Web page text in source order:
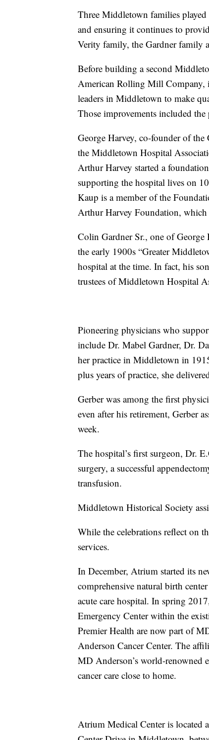
Three Middletown families
and ensuring it continues to
Verity family, the Gardner family
Before building a second
American Rolling Mill Company,
leaders in Middletown to make
Those improvements included
George Harvey, co-founder of the
the Middletown Hospital
Arthur Harvey started a
supporting the hospital lives on
Kaup is a member of the
Arthur Harvey Foundation, which
Colin Gardner Sr., one of George
the early 1900s “Greater
hospital at the time. In fact, his
trustees of Middletown Hospital
Pioneering physicians who
include Dr. Mabel Gardner, Dr.
her practice in Middletown in
plus years of practice, she
Gerber was among the first
even after his retirement, Gerber
week.
The hospital’s first surgeon, Dr.
surgery, a successful
transfusion.
Middletown Historical Society
While the celebrations reflect on
services.
In December, Atrium started its
comprehensive natural birth
acute care hospital. In spring
Emergency Center within the
Premier Health are now part of
Anderson Cancer Center. The
MD Anderson’s world-renowned
cancer care close to home.
Atrium Medical Center is located